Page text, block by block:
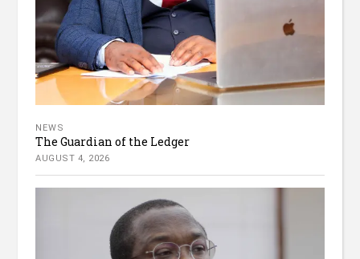
NEWS
The Guardian of the Ledger
AUGUST 4, 2026